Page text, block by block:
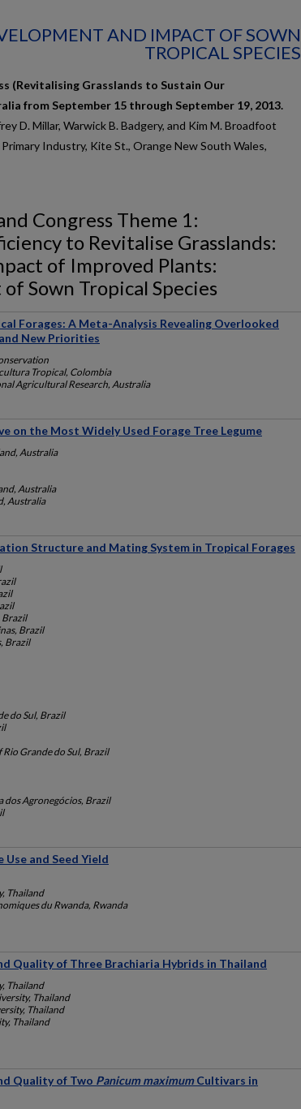
AND IMPACT OF SOWN
TROPICAL SPECIES
(Revitalising Grasslands to Sustain Our
from September 15 through September 19, 2013.
D. Millar, Warwick B. Badgery, and Kim M. Broadfoot
Industry, Kite St., Orange New South Wales,
Congress Theme 1:
to Revitalise Grasslands:
of Improved Plants:
Sown Tropical Species
Forages: A Meta-Analysis Revealing Overlooked
New Priorities
Tropical, Colombia
Agricultural Research, Australia
on the Most Widely Used Forage Tree Legume
Australia
Australia
Australia
Structure and Mating System in Tropical Forages
Brazil
Brazil
Brazil
do Sul, Brazil
Grande do Sul, Brazil
dos Agronegócios, Brazil
and Seed Yield
Thailand
du Rwanda, Rwanda
Quality of Three Brachiaria Hybrids in Thailand
Thailand
Thailand
Thailand
Thailand
Quality of Two Panicum maximumCultivars in